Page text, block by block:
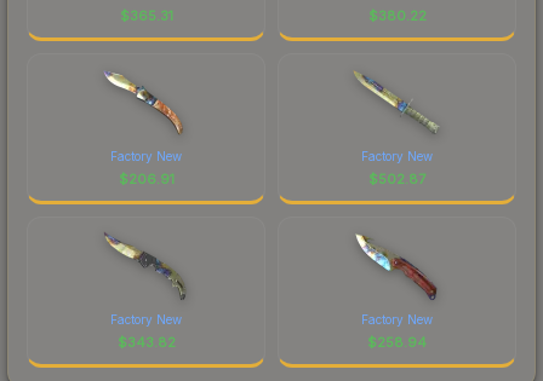
$365.31 $380.22
Factory New
$206.91
Factory New
$502.87
Factory New
$343.82
Factory New
$258.94